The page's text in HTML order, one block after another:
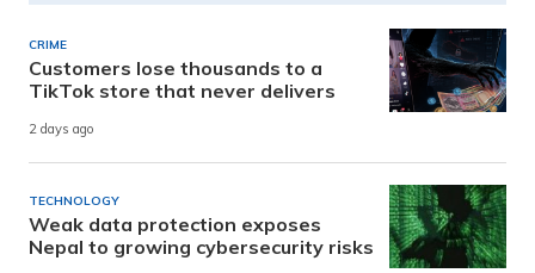
CRIME
Customers lose thousands to a
TikTok store that never delivers
2 days ago
TECHNOLOGY
Weak data protection exposes
Nepal to growing cybersecurity risks